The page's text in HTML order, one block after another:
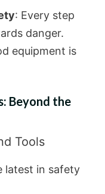
: Every step
danger.
equipment is
Beyond the
Tools
latest in safety